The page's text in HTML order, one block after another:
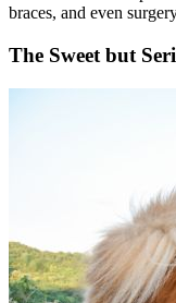
braces, and even
The Sweet but